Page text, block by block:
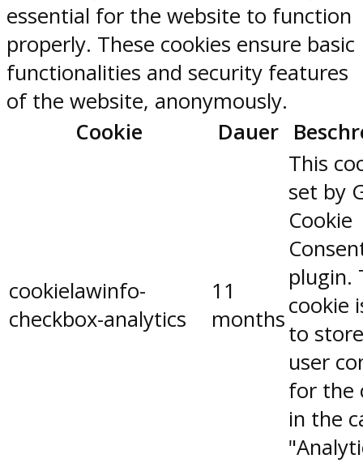
essential for the website to function
properly. These cookies ensure basic
functionalities and security features
of the website, anonymously.
Cookie
Dauer
cookielawinfo-
checkbox-analytics
11
months
This
set by
Cookie
plugin.
cookie
to
user
for the
in the